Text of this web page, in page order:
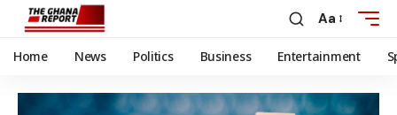
Aa
Home News Politics Business Entertainment